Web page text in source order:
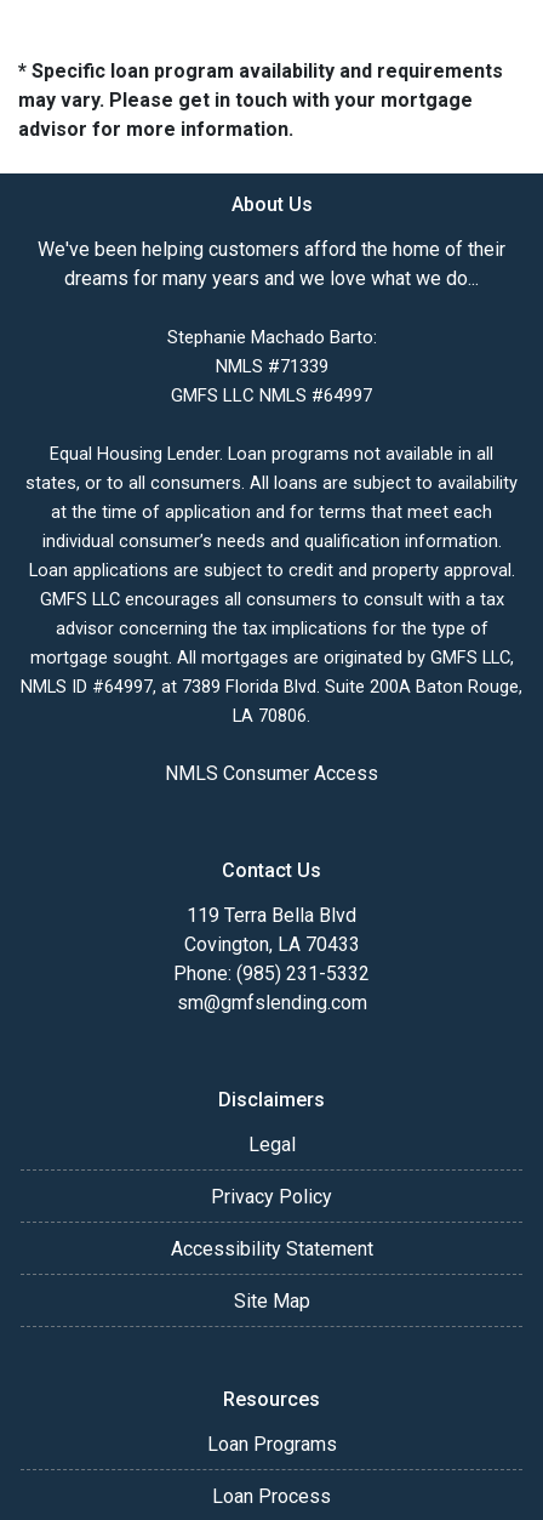
* Specific loan program availability and requirements
may vary. Please get in touch with your mortgage
advisor for more information.
About Us
We've been helping customers afford the home of their
dreams for many years and we love what we do...
Stephanie Machado Barto:
NMLS #71339
GMFS LLC NMLS #64997
Equal Housing Lender. Loan programs not available in all
states, or to all consumers. All loans are subject to availability
at the time of application and for terms that meet each
individual consumer’s needs and qualification information.
Loan applications are subject to credit and property approval.
GMFS LLC encourages all consumers to consult with a tax
advisor concerning the tax implications for the type of
mortgage sought. All mortgages are originated by GMFS LLC,
NMLS ID #64997, at 7389 Florida Blvd. Suite 200A Baton Rouge,
LA 70806.
NMLS Consumer Access
Contact Us
119 Terra Bella Blvd
Covington, LA 70433
Phone: (985) 231-5332
sm@gmfslending.com
Disclaimers
Legal
Privacy Policy
Accessibility Statement
Site Map
Resources
Loan Programs
Loan Process